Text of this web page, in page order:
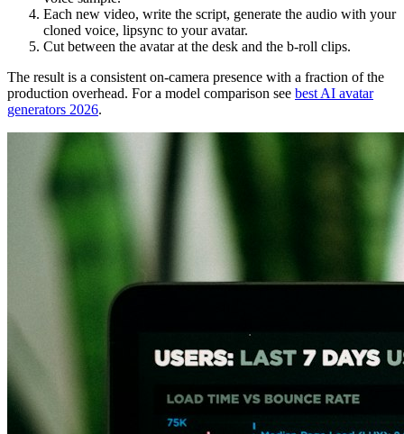
Each new video, write the script, generate the audio with your
cloned voice, lipsync to your avatar.
Cut between the avatar at the desk and the b-roll clips.
The result is a consistent on-camera presence with a fraction of the
production overhead. For a model comparison see best AI avatar
generators 2026.